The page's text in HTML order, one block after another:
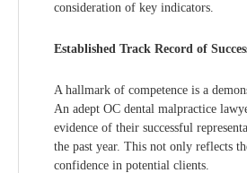
consideration of key indicators.
Established Track Record of
A hallmark of competence is a
An adept OC dental malpractice
evidence of their successful
the past year. This not only reflects
confidence in potential clients.